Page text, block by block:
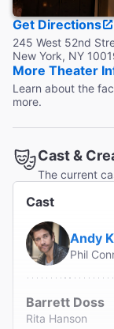
Get Directions
245 West 52nd
New York, NY
More Theater
Learn about the
more.
Cast &
The current
Cast
Andy
Phil
Barrett Doss
Rita Hanson